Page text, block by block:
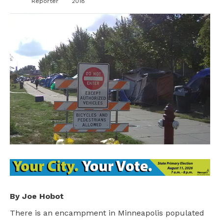
By Joe Hobot
There is an encampment in Minneapolis populated